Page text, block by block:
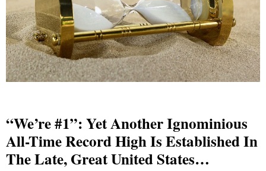
“We’re #1”: Yet Another Ignominious
All-Time Record High Is Established In
The Late, Great United States…